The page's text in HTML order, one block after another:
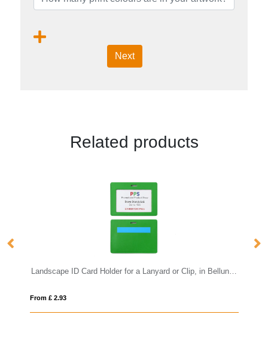
Next
Related products
Landscape ID Card Holder for a Lanyard or Clip, in Belluno, a vegan coloured leatherette with a subtle grain.
From £ 2.93